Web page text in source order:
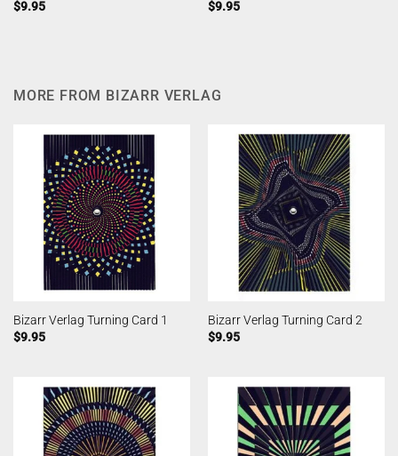
$9.95 $9.95
MORE FROM BIZARR VERLAG
Bizarr Verlag Turning Card 1
$9.95
Bizarr Verlag Turning Card 2
$9.95